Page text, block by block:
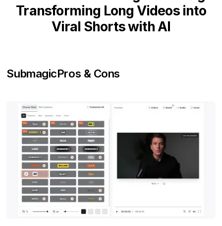
Transforming Long Videos into
Viral Shorts with AI
SubmagicPros & Cons